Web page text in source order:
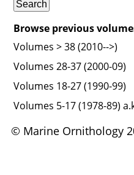
Browse previous
Volumes > 38 (2010-->)
Volumes 28-37 (2000-09)
Volumes 18-27 (1990-99)
Volumes 5-17 (1978-89)
© Marine Ornithology